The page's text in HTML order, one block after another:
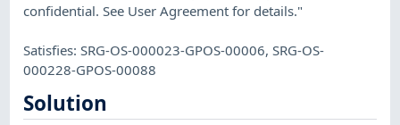
confidential. See User Agreement for details."
Satisfies: SRG-OS-000023-GPOS-00006, SRG-OS-
000228-GPOS-00088
Solution